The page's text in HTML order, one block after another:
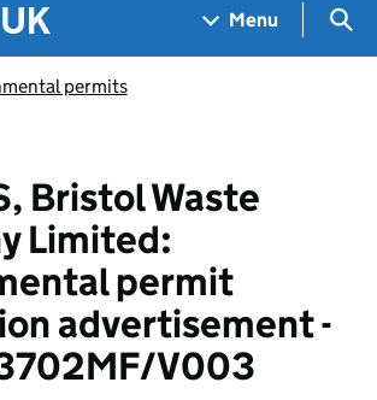
Menu
permits
Bristol Waste
Limited:
permit
advertisement -
V003